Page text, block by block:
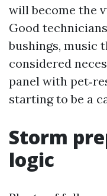
will become the
Good
bushings, music
considered
panel with
starting to be a
Storm
logic